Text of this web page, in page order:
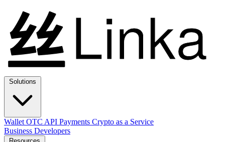
Wallet OTC API Payments Crypto as a Service
Business Developers